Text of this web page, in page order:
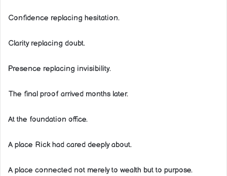
Confidence replacing hesitation.
Clarity replacing doubt.
Presence replacing invisibility.
The final proof arrived months later.
At the foundation office.
A place Rick had cared deeply about.
A place connected not merely to wealth but to purpose.